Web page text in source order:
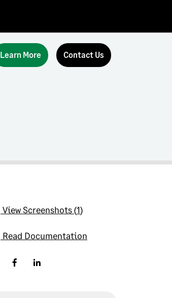
Learn More Contact Us
View Screenshots 1
Read Documentation